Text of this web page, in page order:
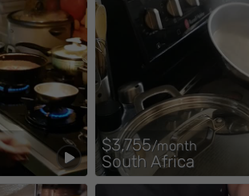
$3,755/month
South Africa